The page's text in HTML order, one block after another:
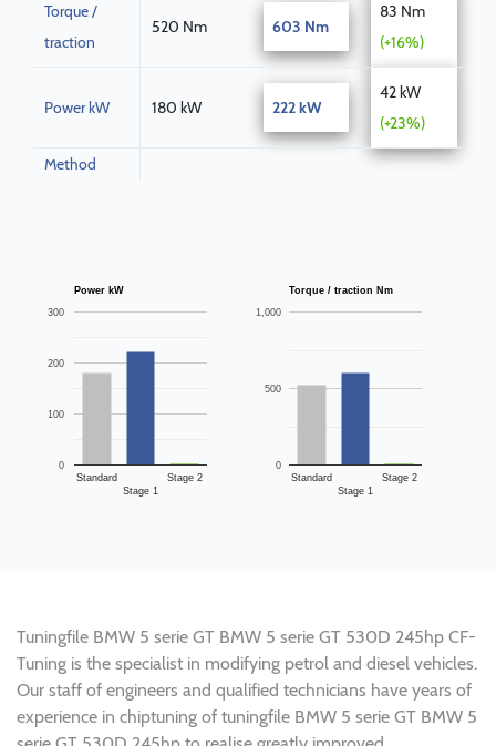
Torque /
traction
520 Nm 603 Nm
83 Nm
(+16%)
Power kW 180 kW 222 kW
42 kW
(+23%)
Method
Power kW
Standard
Stage 1
Stage 2
0
100
200
300
Torque / traction Nm
Standard
Stage 1
Stage 2
0
500
1,000
Tuningfile BMW 5 serie GT BMW 5 serie GT 530D 245hp CF-
Tuning is the specialist in modifying petrol and diesel vehicles.
Our staff of engineers and qualified technicians have years of
experience in chiptuning of tuningfile BMW 5 serie GT BMW 5